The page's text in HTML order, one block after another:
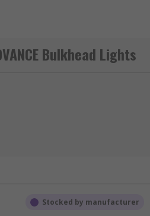
Bulkhead Lights
Stocked by manufacturer